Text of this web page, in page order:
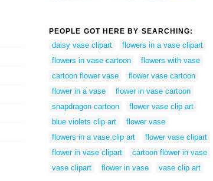
PEOPLE GOT HERE BY SEARCHING:
daisy vase clipart
flowers in a vase clipart
flowers in vase cartoon
flowers with vase
cartoon flower vase
flower vase cartoon
flower in a vase
flower in vase cartoon
snapdragon cartoon
flower vase clip art
blue violets clip art
flower vase
flowers in a vase clip art
flower vase clipart
flower in vase clipart
cartoon flower in vase
vase clipart
flower in vase vase clip art